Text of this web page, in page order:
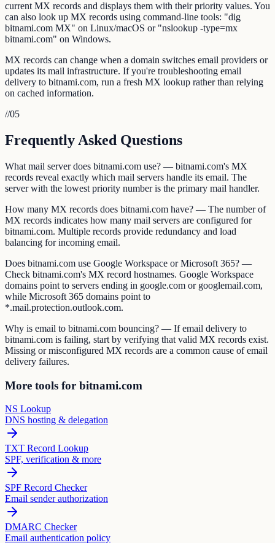
current MX records and displays them with their priority values. You
can also look up MX records using command-line tools: "dig
bitnami.com MX" on Linux/macOS or "nslookup -type=mx
bitnami.com" on Windows.
MX records can change when a domain switches email providers or
updates its mail infrastructure. If you're troubleshooting email
delivery to bitnami.com, run a fresh MX lookup rather than relying
on cached information.
//05
Frequently Asked Questions
What mail server does bitnami.com use? — bitnami.com's MX
records reveal exactly which mail servers handle its email. The
server with the lowest priority number is the primary mail handler.
How many MX records does bitnami.com have? — The number of
MX records indicates how many mail servers are configured for
bitnami.com. Multiple records provide redundancy and load
balancing for incoming email.
Does bitnami.com use Google Workspace or Microsoft 365? —
Check bitnami.com's MX record hostnames. Google Workspace
domains point to servers ending in google.com or googlemail.com,
while Microsoft 365 domains point to
*.mail.protection.outlook.com.
Why is email to bitnami.com bouncing? — If email delivery to
bitnami.com is failing, start by verifying that valid MX records exist.
Missing or misconfigured MX records are a common cause of email
delivery failures.
More tools for bitnami.com
NS Lookup
DNS hosting & delegation
TXT Record Lookup
SPF, verification & more
SPF Record Checker
Email sender authorization
DMARC Checker
Email authentication policy